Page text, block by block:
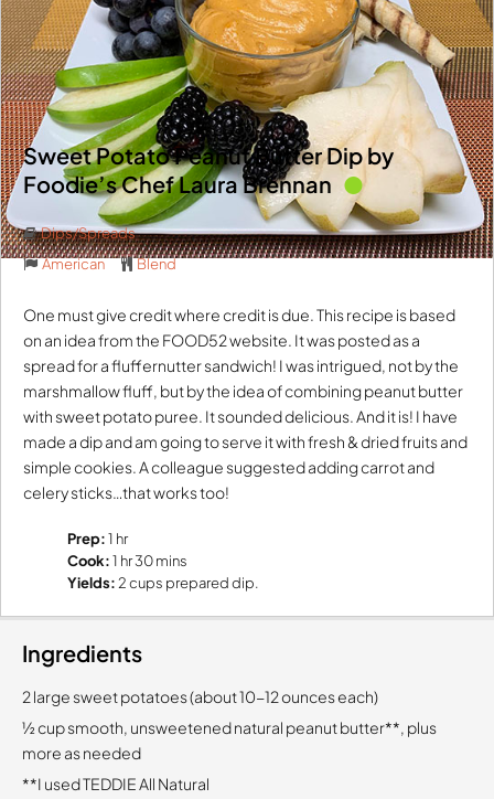
Sweet Potato Peanut Butter Dip by
Foodie’s Chef Laura Brennan
Dips/Spreads
American
Blend
One must give credit where credit is due. This recipe is based
on an idea from the FOOD52 website. It was posted as a
spread for a fluffernutter sandwich! I was intrigued, not by the
marshmallow fluff, but by the idea of combining peanut butter
with sweet potato puree. It sounded delicious. And it is! I have
made a dip and am going to serve it with fresh & dried fruits and
simple cookies. A colleague suggested adding carrot and
celery sticks…that works too!
Prep:1 hr
Cook:1 hr 30 mins
Yields:2 cups prepared dip.
Ingredients
2 large sweet potatoes (about 10-12 ounces each)
½ cup smooth, unsweetened natural peanut butter**, plus
more as needed
**I used TEDDIE All Natural